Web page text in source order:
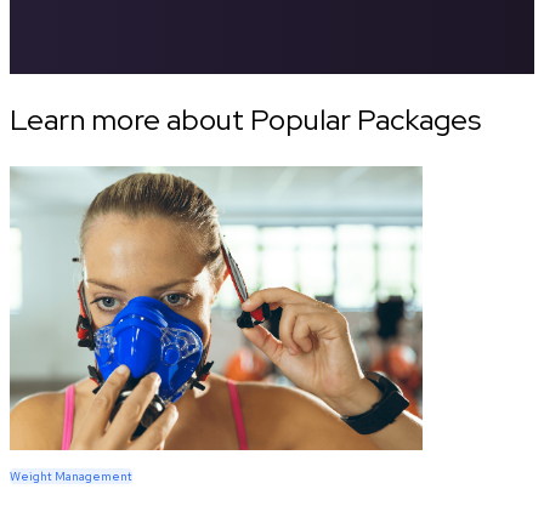
Learn more about Popular Packages
Weight Management